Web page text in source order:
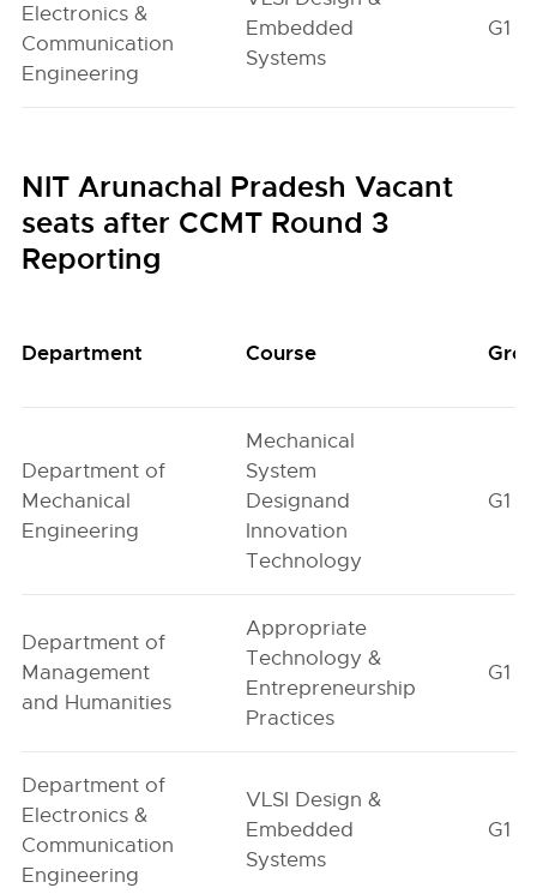
Electronics &
Communication
Engineering
Embedded
Systems
G1
NIT Arunachal Pradesh Vacant
seats after CCMT Round 3
Reporting
Department Course
Department of
Mechanical
Engineering
Mechanical
System
Designand
Innovation
Technology
G1
Department of
Management
and Humanities
Appropriate
Technology &
Entrepreneurship
Practices
G1
Department of
Electronics &
Communication
Engineering
VLSI Design &
Embedded
Systems
G1